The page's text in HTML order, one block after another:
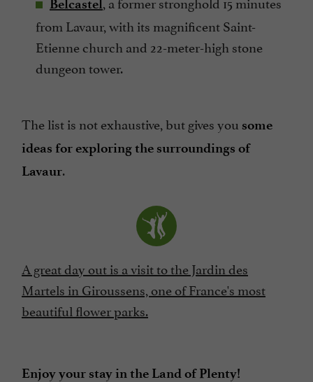
Belcastel
from Lavaur, with its magnificent Saint-
Etienne church and 22-meter-high stone
dungeon tower.
The list is not exhaustive, but gives you some
ideas for exploring the surroundings of
Lavaur.
A great day out is a visit to the Jardin des
Martels in Giroussens, one of France's most
beautiful flower parks.
Enjoy your stay in the Land of Plenty!